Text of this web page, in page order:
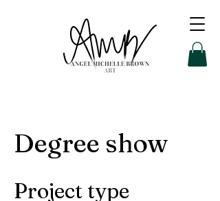
Degree show
Project type